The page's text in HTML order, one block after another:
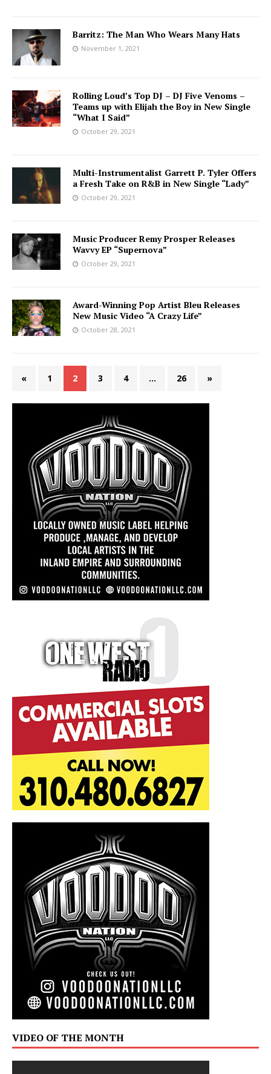
Barritz: The Man Who Wears Many Hats
November 1, 2021
Rolling Loud’s Top DJ – DJ Five Venoms –
Teams up with Elijah the Boy in New Single
“What I Said”
October 29, 2021
Multi-Instrumentalist Garrett P. Tyler Offers
a Fresh Take on R&B in New Single “Lady”
October 29, 2021
Music Producer Remy Prosper Releases
Wavvy EP “Supernova”
October 29, 2021
Award-Winning Pop Artist Bleu Releases
New Music Video “A Crazy Life”
October 28, 2021
« 1 2 3 4 … 26 »
VIDEO OF THE MONTH